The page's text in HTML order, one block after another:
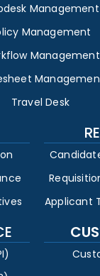
Management
Management
Management
Travel Desk
Applicant